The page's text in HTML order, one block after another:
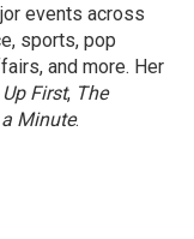
events across
sports, pop
and more. Her
Up First, The
a Minute.